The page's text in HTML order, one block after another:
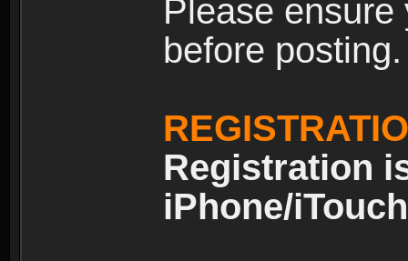
Please
before posting.
Registration
iPhone/